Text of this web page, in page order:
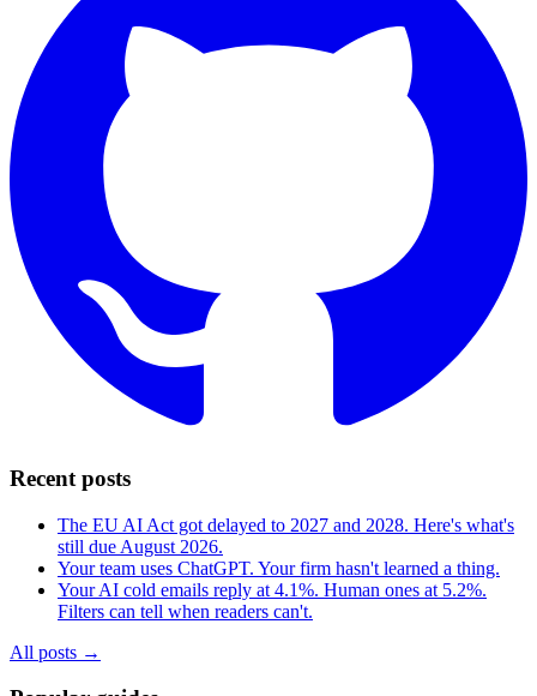
Recent posts
The EU AI Act got delayed to 2027 and 2028. Here's what's
still due August 2026.
Your team uses ChatGPT. Your firm hasn't learned a thing.
Your AI cold emails reply at 4.1%. Human ones at 5.2%.
Filters can tell when readers can't.
All posts →